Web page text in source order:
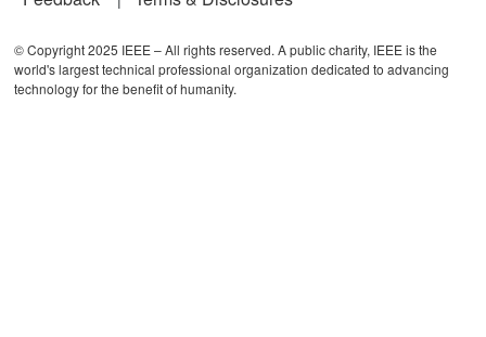
© Copyright 2025 IEEE – All rights reserved. A public charity, IEEE is the
world's largest technical professional organization dedicated to advancing
technology for the benefit of humanity.